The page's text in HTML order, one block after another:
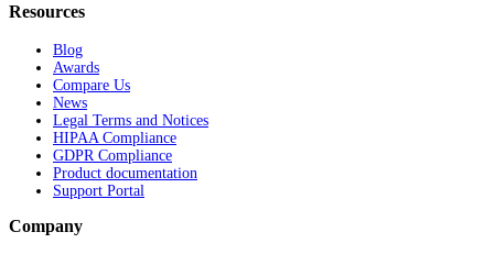
Resources
Blog
Awards
Compare Us
News
Legal Terms and Notices
HIPAA Compliance
GDPR Compliance
Product documentation
Support Portal
Company